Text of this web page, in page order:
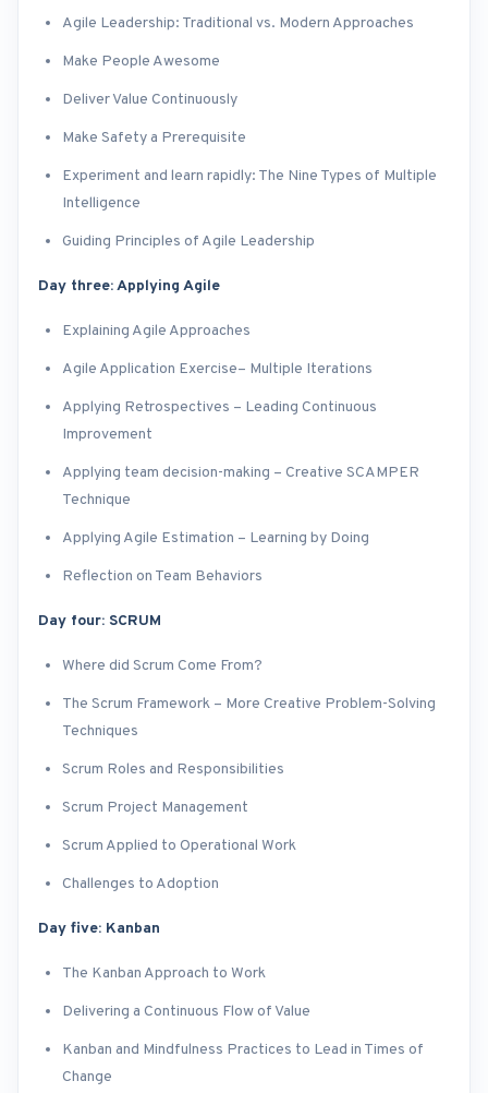
Agile Leadership: Traditional vs. Modern Approaches
Make People Awesome
Deliver Value Continuously
Make Safety a Prerequisite
Experiment and learn rapidly: The Nine Types of Multiple
Intelligence
Guiding Principles of Agile Leadership
Day three: Applying Agile
Explaining Agile Approaches
Agile Application Exercise– Multiple Iterations
Applying Retrospectives – Leading Continuous
Improvement
Applying team decision-making – Creative SCAMPER
Technique
Applying Agile Estimation – Learning by Doing
Reflection on Team Behaviors
Day four: SCRUM
Where did Scrum Come From?
The Scrum Framework – More Creative Problem-Solving
Techniques
Scrum Roles and Responsibilities
Scrum Project Management
Scrum Applied to Operational Work
Challenges to Adoption
Day five: Kanban
The Kanban Approach to Work
Delivering a Continuous Flow of Value
Kanban and Mindfulness Practices to Lead in Times of
Change